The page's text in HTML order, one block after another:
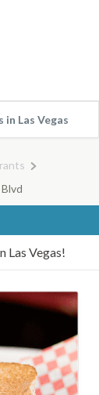
Las Vegas
Las Vegas!